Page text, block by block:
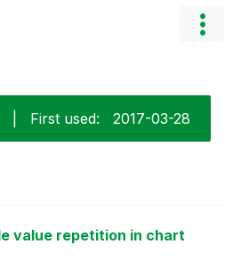
First used: ‎2017-03-28
value repetition in chart